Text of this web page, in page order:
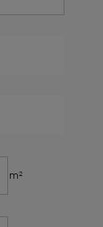
m²